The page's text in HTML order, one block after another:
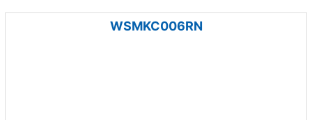
WSMKC006RN